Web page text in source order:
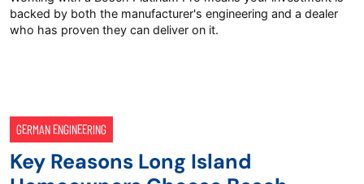
backed by both the manufacturer's engineering and a dealer
who has proven they can deliver on it.
GERMAN ENGINEERING
Key Reasons Long Island